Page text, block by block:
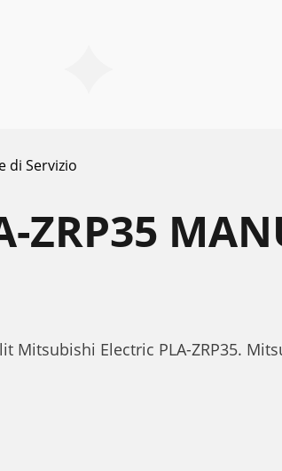
di Servizio
ZRP35
Electric PLA-ZRP35.